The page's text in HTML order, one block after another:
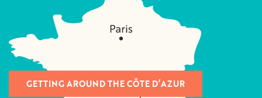
GETTING AROUND THE CÔTE D’AZUR